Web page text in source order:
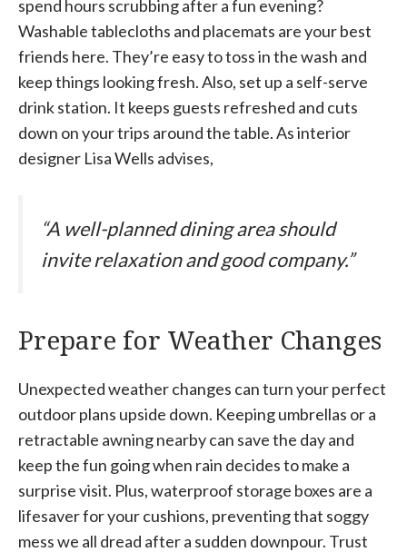
spend hours scrubbing after a fun evening?
Washable tablecloths and placemats are your best
friends here. They’re easy to toss in the wash and
keep things looking fresh. Also, set up a self-serve
drink station. It keeps guests refreshed and cuts
down on your trips around the table. As interior
designer Lisa Wells advises,
“A well-planned dining area should
invite relaxation and good company.”
Prepare for Weather Changes
Unexpected weather changes can turn your perfect
outdoor plans upside down. Keeping umbrellas or a
retractable awning nearby can save the day and
keep the fun going when rain decides to make a
surprise visit. Plus, waterproof storage boxes are a
lifesaver for your cushions, preventing that soggy
mess we all dread after a sudden downpour. Trust